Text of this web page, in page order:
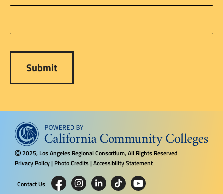
Ⓒ2025, Los Angeles Regional Consortium, All Rights Reserved
Privacy Policy| Photo Credits |Accessibility Statement
Contact Us